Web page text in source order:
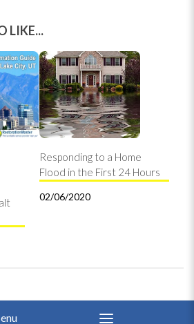
LIKE...
Responding to a Home
Flood in the First 24 Hours
02/06/2020